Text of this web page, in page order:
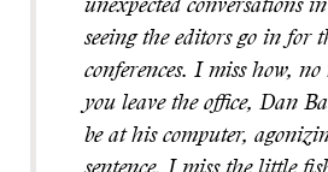
unexpected conversations
seeing the editors go in for
conferences. I miss how,
you leave the office, Dan
be at his computer,